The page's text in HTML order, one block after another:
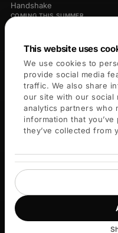
This website uses
We use cookies to
provide social media
traffic. We also share
our site with our social
analytics partners who
information that
they’ve collected from
Handshake
COMING THIS SUMMER
Connectors
PLATFORM
For members
For leaders
© 2026 Blueprint X Labs Inc. All
Community guidelinesCookie